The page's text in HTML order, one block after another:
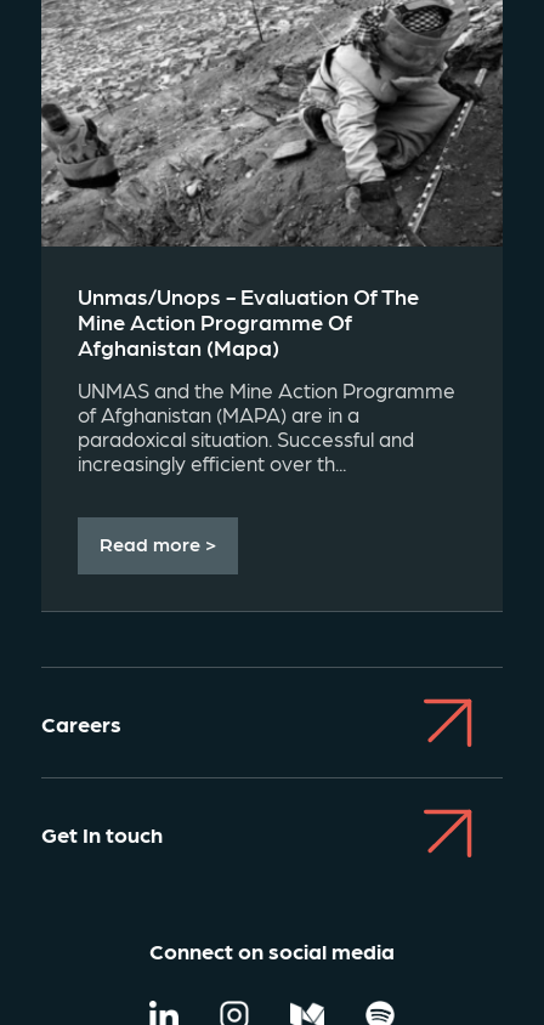
Unmas/unops - Evaluation Of The
Mine Action Programme Of
Afghanistan (mapa)
UNMAS and the Mine Action Programme
of Afghanistan (MAPA) are in a
paradoxical situation. Successful and
increasingly efficient over th...
Read more >
Careers
Get In touch
Connect on social media